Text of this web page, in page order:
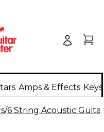
Amps & Effects
/6 String Acoustic